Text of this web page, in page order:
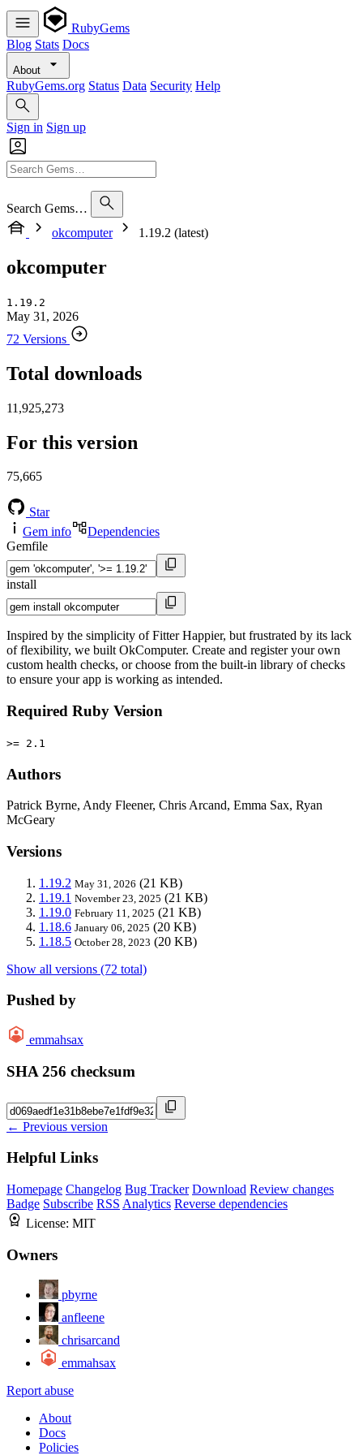
RubyGems
Blog Stats Docs
About
RubyGems.org Status Data Security Help
Sign in Sign up
Search Gems…
okcomputer
1.19.2 (latest)
okcomputer
1.19.2
May 31, 2026
72 Versions
Total downloads
11,925,273
For this version
75,665
Star
Gem info
Dependencies
Gemfile
install
Inspired by the simplicity of Fitter Happier, but frustrated by its lack
of flexibility, we built OkComputer. Create and register your own
custom health checks, or choose from the built-in library of checks
to ensure your app is working as intended.
Required Ruby Version
>= 2.1
Authors
Patrick Byrne, Andy Fleener, Chris Arcand, Emma Sax, Ryan
McGeary
Versions
1.19.2 May 31, 2026 (21 KB)
1.19.1 November 23, 2025 (21 KB)
1.19.0 February 11, 2025 (21 KB)
1.18.6 January 06, 2025 (20 KB)
1.18.5 October 28, 2023 (20 KB)
Show all versions (72 total)
Pushed by
emmahsax
SHA 256 checksum
← Previous version
Helpful Links
Homepage Changelog Bug Tracker Download Review changes
Badge Subscribe RSS Analytics Reverse dependencies
License: MIT
Owners
pbyrne
anfleene
chrisarcand
emmahsax
Report abuse
About
Docs
Policies